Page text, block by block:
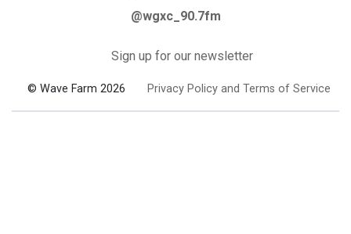
@wgxc_90.7fm
Sign up for our newsletter
© Wave Farm 2026 Privacy Policy and Terms of Service